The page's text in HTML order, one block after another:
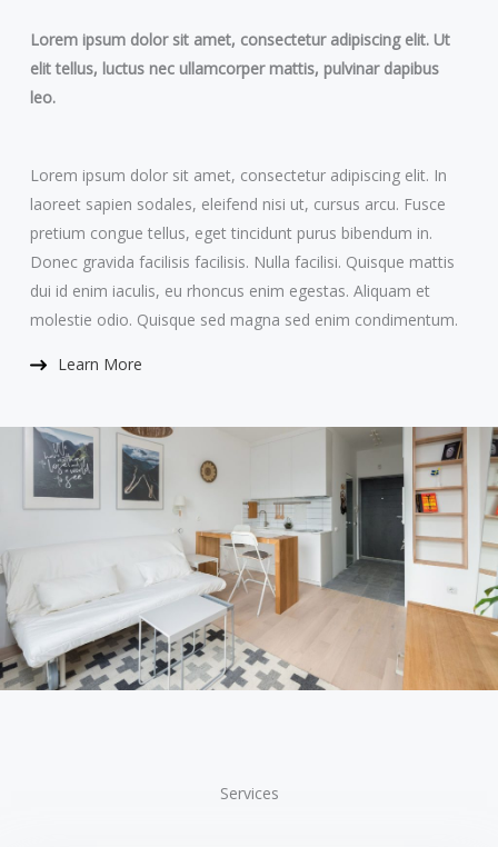
Lorem ipsum dolor sit amet, consectetur adipiscing elit. Ut
elit tellus, luctus nec ullamcorper mattis, pulvinar dapibus
leo.
Lorem ipsum dolor sit amet, consectetur adipiscing elit. In
laoreet sapien sodales, eleifend nisi ut, cursus arcu. Fusce
pretium congue tellus, eget tincidunt purus bibendum in.
Donec gravida facilisis facilisis. Nulla facilisi. Quisque mattis
dui id enim iaculis, eu rhoncus enim egestas. Aliquam et
molestie odio. Quisque sed magna sed enim condimentum.
Learn More​
Services​